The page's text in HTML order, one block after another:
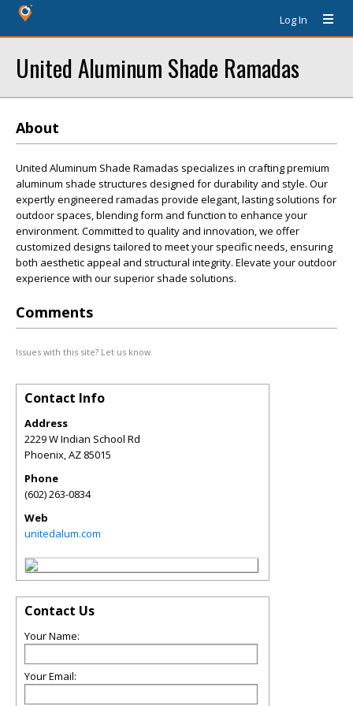
Log In
United Aluminum Shade Ramadas
About
United Aluminum Shade Ramadas specializes in crafting premium
aluminum shade structures designed for durability and style. Our
expertly engineered ramadas provide elegant, lasting solutions for
outdoor spaces, blending form and function to enhance your
environment. Committed to quality and innovation, we offer
customized designs tailored to meet your specific needs, ensuring
both aesthetic appeal and structural integrity. Elevate your outdoor
experience with our superior shade solutions.
Comments
Issues with this site? Let us know.
Contact Info
Address
2229 W Indian School Rd
Phoenix,AZ 85015
Phone
(602) 263-0834
Web
unitedalum.com
Contact Us
Your Name:
Your Email: